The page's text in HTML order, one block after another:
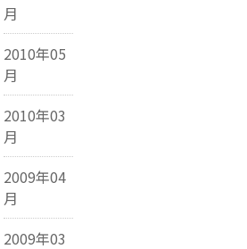
月
2010年05
月
2010年03
月
2009年04
月
2009年03